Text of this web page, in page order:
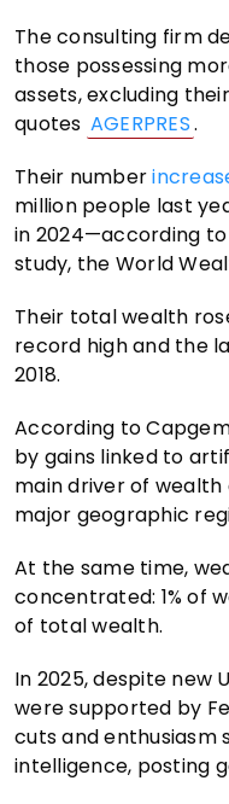
The consulting firm
those possessing
assets, excluding
quotes AGERPRES.
Their number
million people last
in 2024—according
study, the World
Their total wealth
record high and the
2018.
According to
by gains linked to
main driver of
major geographic
At the same time,
concentrated: 1% of
of total wealth.
In 2025, despite new
were supported by
cuts and enthusiasm
intelligence, posting